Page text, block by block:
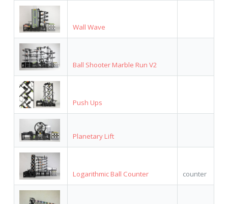
Wall Wave
Ball Shooter Marble Run V2
Push Ups
Planetary Lift
Logarithmic Ball Counter counter